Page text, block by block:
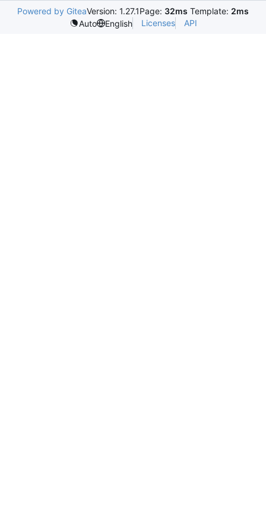
Powered by GiteaVersion: 1.27.1Page: 32ms Template: 2ms
Auto
English Licenses API